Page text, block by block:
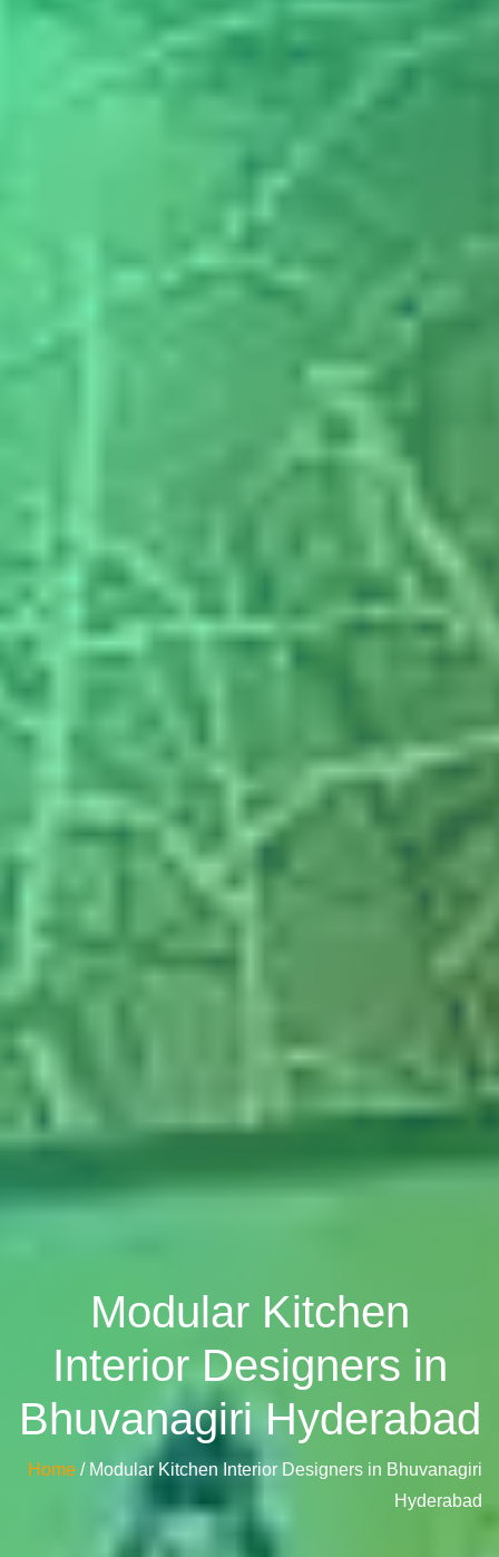
Modular Kitchen
Interior Designers in
Bhuvanagiri Hyderabad
Home / Modular Kitchen Interior Designers in Bhuvanagiri
Hyderabad